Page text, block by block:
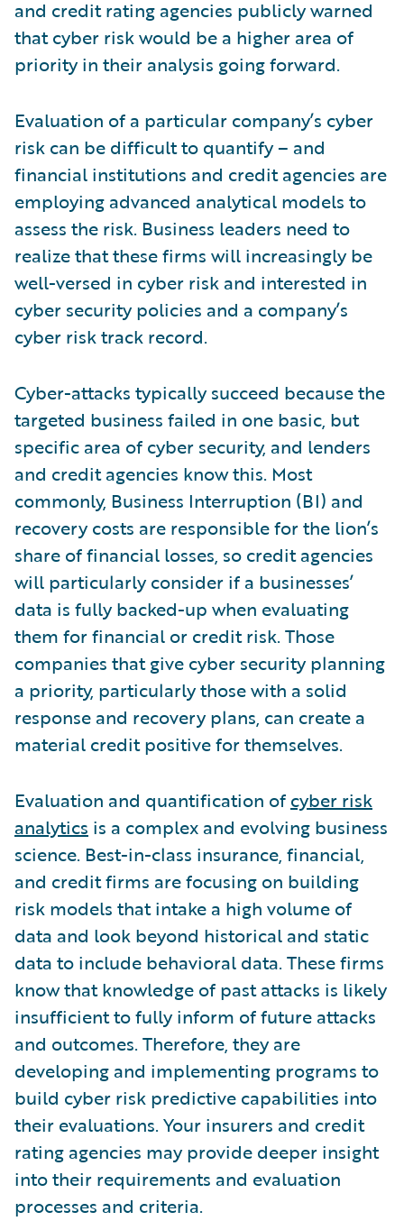
and credit rating agencies publicly warned
that cyber risk would be a higher area of
priority in their analysis going forward.
Evaluation of a particular company’s cyber
risk can be difficult to quantify – and
financial institutions and credit agencies are
employing advanced analytical models to
assess the risk. Business leaders need to
realize that these firms will increasingly be
well-versed in cyber risk and interested in
cyber security policies and a company’s
cyber risk track record.
Cyber-attacks typically succeed because the
targeted business failed in one basic, but
specific area of cyber security, and lenders
and credit agencies know this. Most
commonly, Business Interruption (BI) and
recovery costs are responsible for the lion’s
share of financial losses, so credit agencies
will particularly consider if a businesses’
data is fully backed-up when evaluating
them for financial or credit risk. Those
companies that give cyber security planning
a priority, particularly those with a solid
response and recovery plans, can create a
material credit positive for themselves.
Evaluation and quantification of cyber risk
analytics is a complex and evolving business
science. Best-in-class insurance, financial,
and credit firms are focusing on building
risk models that intake a high volume of
data and look beyond historical and static
data to include behavioral data. These firms
know that knowledge of past attacks is likely
insufficient to fully inform of future attacks
and outcomes. Therefore, they are
developing and implementing programs to
build cyber risk predictive capabilities into
their evaluations. Your insurers and credit
rating agencies may provide deeper insight
into their requirements and evaluation
processes and criteria.